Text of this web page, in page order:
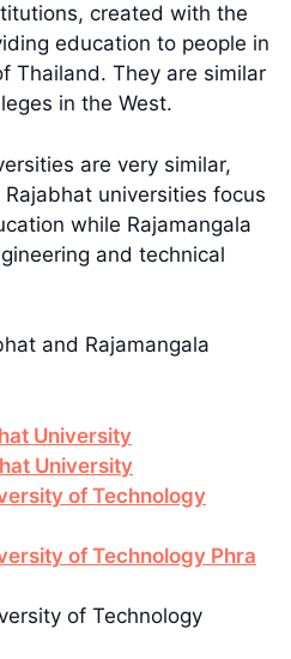
created with the
education to people in
Thailand. They are similar
in the West.
are very similar,
universities focus
while Rajamangala
and technical
and Rajamangala
University
University
of Technology
of Technology Phra
of Technology